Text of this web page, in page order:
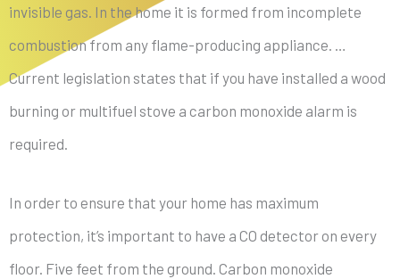
invisible gas. In the home it is formed from incomplete
combustion from any flame-producing appliance. …
Current legislation states that if you have installed a wood
burning or multifuel stove a carbon monoxide alarm is
required.
In order to ensure that your home has maximum
protection, it’s important to have a CO detector on every
floor. Five feet from the ground. Carbon monoxide